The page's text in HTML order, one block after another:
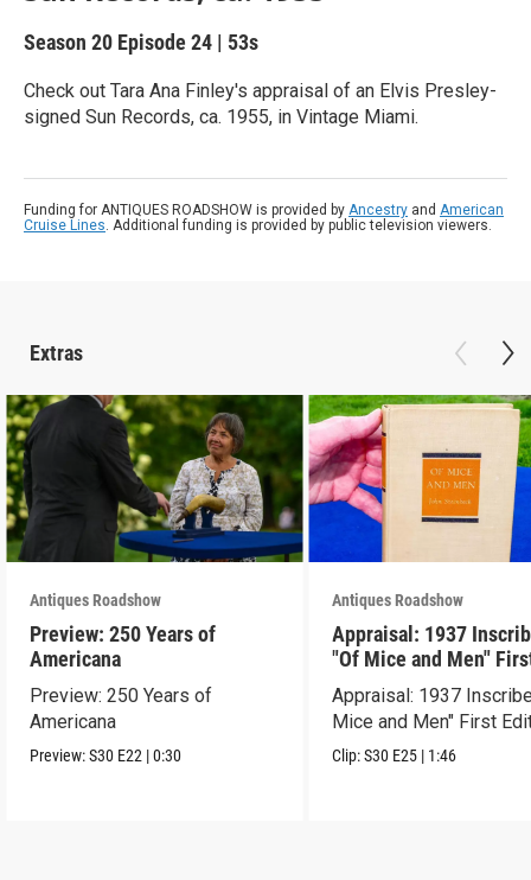
Season 20 Episode 24 | 53s
Check out Tara Ana Finley's appraisal of an Elvis Presley-
signed Sun Records, ca. 1955, in Vintage Miami.
Funding for ANTIQUES ROADSHOW is provided by Ancestry and American
Cruise Lines. Additional funding is provided by public television viewers.
Extras
Antiques Roadshow
Preview: 250 Years of
Americana
Preview: 250 Years of
Americana
Preview:S30 E22 |0:30
Antiques Roadshow
Appraisal: 1937
"Of Mice and Men"
Edition
Appraisal: 1937
Mice and Men" First
Clip:S30 E25 | 1:46